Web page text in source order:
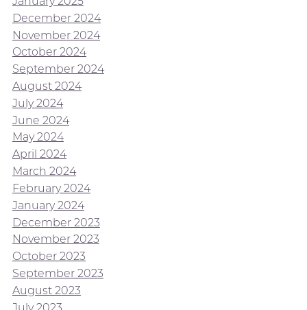
December 2024
November 2024
October 2024
September 2024
August 2024
July 2024
June 2024
May 2024
April 2024
March 2024
February 2024
January 2024
December 2023
November 2023
October 2023
September 2023
August 2023
July 2023